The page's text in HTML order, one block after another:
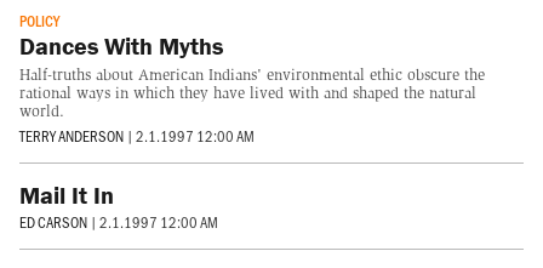
POLICY
Dances With Myths
Half-truths about American Indians' environmental ethic obscure the
rational ways in which they have lived with and shaped the natural
world.
TERRY ANDERSON | 2.1.1997 12:00 AM
Mail It In
ED CARSON | 2.1.1997 12:00 AM